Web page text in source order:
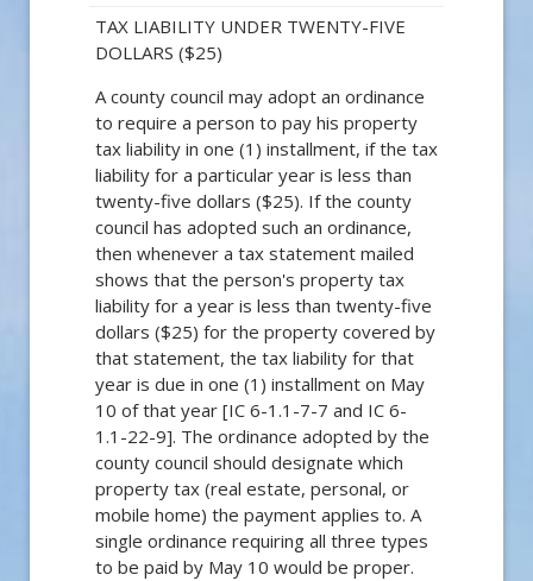
TAX LIABILITY UNDER TWENTY-FIVE
DOLLARS ($25)
A county council may adopt an ordinance
to require a person to pay his property
tax liability in one (1) installment, if the tax
liability for a particular year is less than
twenty-five dollars ($25). If the county
council has adopted such an ordinance,
then whenever a tax statement mailed
shows that the person's property tax
liability for a year is less than twenty-five
dollars ($25) for the property covered by
that statement, the tax liability for that
year is due in one (1) installment on May
10 of that year [IC 6-1.1-7-7 and IC 6-
1.1-22-9]. The ordinance adopted by the
county council should designate which
property tax (real estate, personal, or
mobile home) the payment applies to. A
single ordinance requiring all three types
to be paid by May 10 would be proper.